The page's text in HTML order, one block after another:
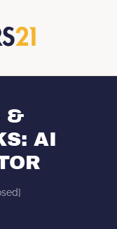
&
AI